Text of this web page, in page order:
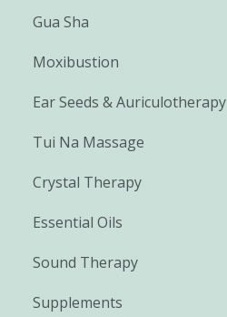
Gua Sha
Moxibustion
Ear Seeds & Auriculotherapy
Tui Na Massage
Crystal Therapy
Essential Oils
Sound Therapy
Supplements